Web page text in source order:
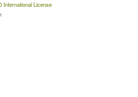
International License